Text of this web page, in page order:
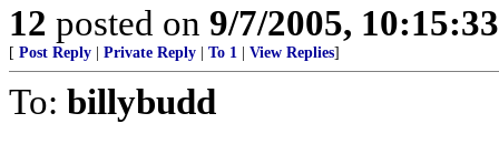
12 posted on 9/7/2005,
[ Post Reply Private Reply To 1 View Replies]
To: billybudd